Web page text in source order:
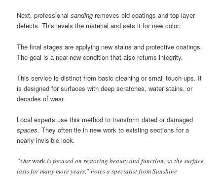
Next, professionalsanding removes old coatings and top-layer
defects. This levels the material and sets it for new color.
The final stages are applying new stains and protective coatings.
The goal is a near-new condition that also returns integrity.
This service is distinct from basic cleaning or small touch-ups. It
is designed for surfaces with deep scratches, water stains, or
decades of wear.
Local experts use this method to transform dated or damaged
spaces. They often tie in new work to existing sections for a
nearly invisible look.
“Ourworkis focused on restoring beauty and function, so the surface
lasts for many more years,” notes a specialist from Sunshine